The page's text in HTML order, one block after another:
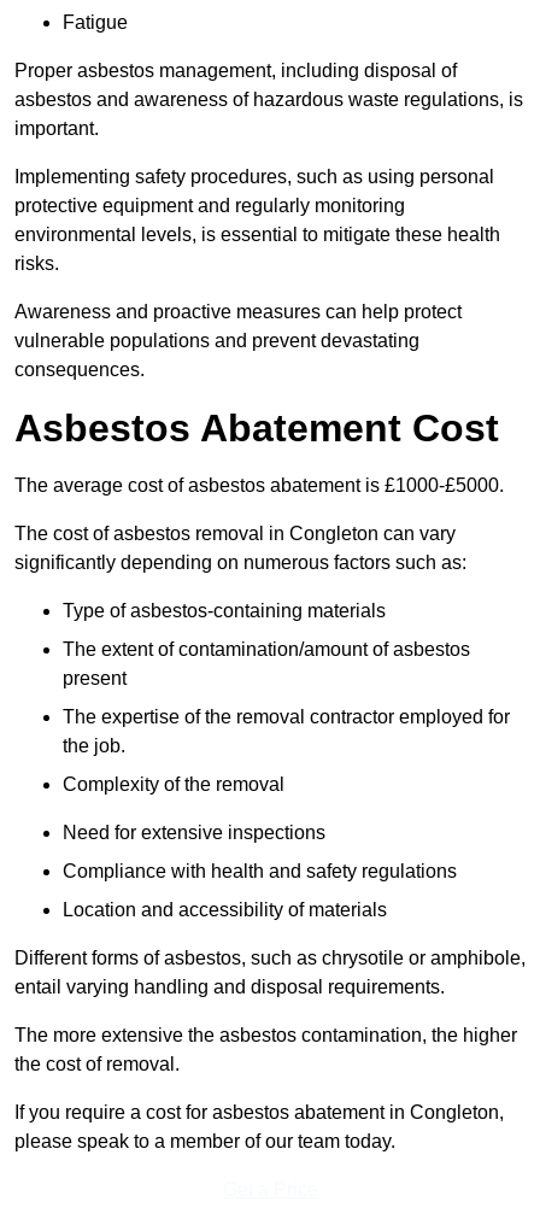
Fatigue
Proper asbestos management, including disposal of
asbestos and awareness of hazardous waste regulations, is
important.
Implementing safety procedures, such as using personal
protective equipment and regularly monitoring
environmental levels, is essential to mitigate these health
risks.
Awareness and proactive measures can help protect
vulnerable populations and prevent devastating
consequences.
Asbestos Abatement Cost
The average cost of asbestos abatement is £1000-£5000.
The cost of asbestos removal in Congleton can vary
significantly depending on numerous factors such as:
Type of asbestos-containing materials
The extent of contamination/amount of asbestos
present
The expertise of the removal contractor employed for
the job.
Complexity of the removal
Need for extensive inspections
Compliance with health and safety regulations
Location and accessibility of materials
Different forms of asbestos, such as chrysotile or amphibole,
entail varying handling and disposal requirements.
The more extensive the asbestos contamination, the higher
the cost of removal.
If you require a cost for asbestos abatement in Congleton,
please speak to a member of our team today.